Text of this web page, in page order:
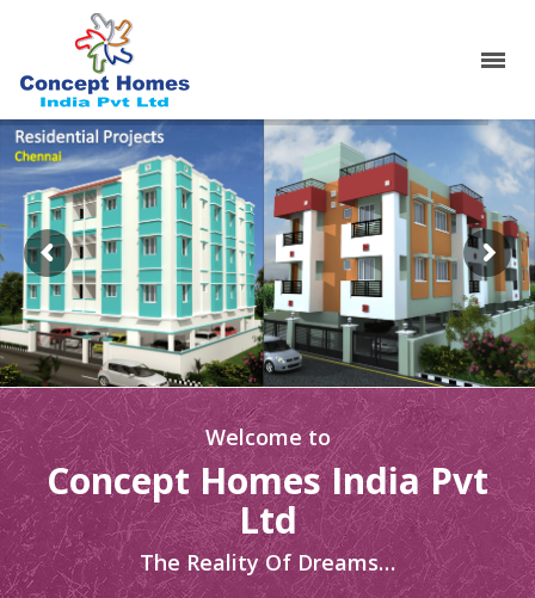
Welcome to
Concept Homes India Pvt
Ltd
The Reality Of Dreams…